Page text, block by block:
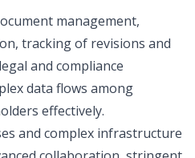
management,
tracking of revisions and
and compliance
data flows among
effectively.
and complex infrastructure